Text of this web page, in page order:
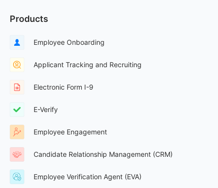
Products
Employee Onboarding
Applicant Tracking and Recruiting
Electronic Form I-9
E-Verify
Employee Engagement
Candidate Relationship Management (CRM)
Employee Verification Agent (EVA)